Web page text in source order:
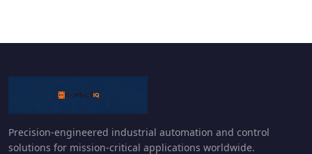
Precision-engineered industrial automation and control
solutions for mission-critical applications worldwide.